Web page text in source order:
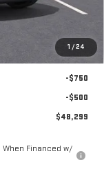
1 /24
+$23
-$750
-$500
$48,299
When Financed w/